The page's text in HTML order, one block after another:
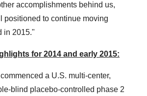
accomplishments behind us,
positioned to continue moving
in 2015."
for 2014 and early 2015:
a U.S. multi-center,
blind placebo-controlled phase 2